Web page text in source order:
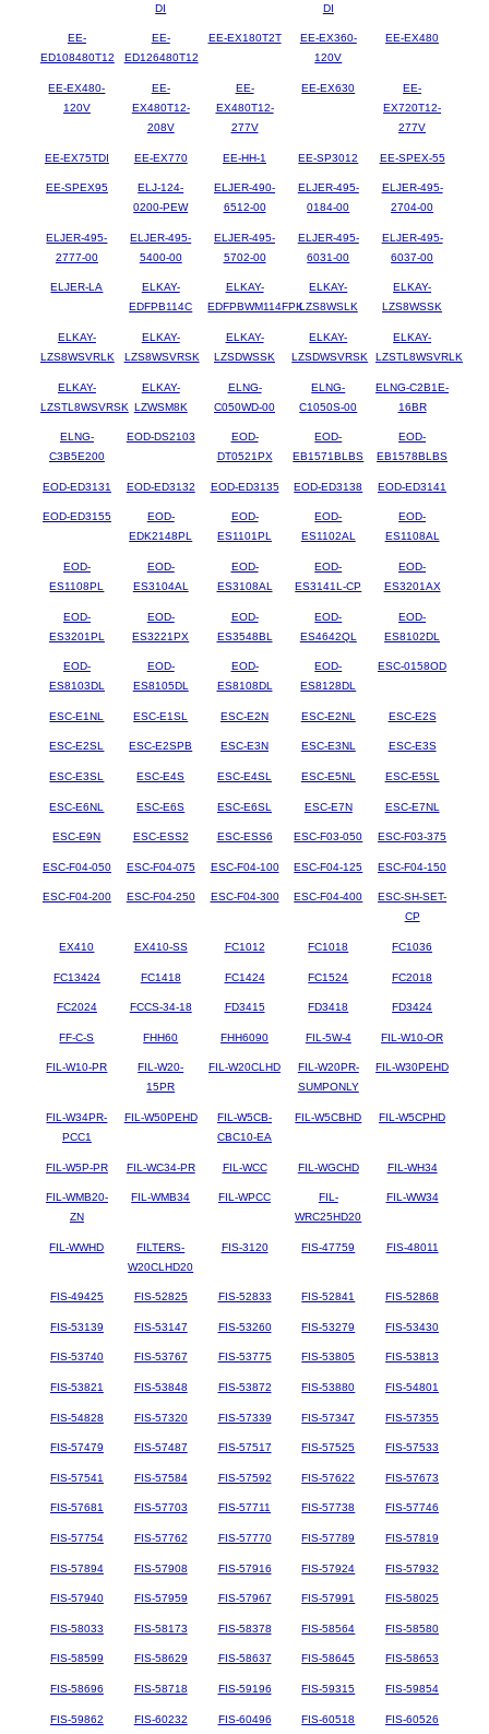
DI
DI
EE-
ED108480T12
EE-
ED126480T12
EE-EX180T2T
EE-EX360-
120V
EE-EX480
EE-EX480-
120V
EE-
EX480T12-
208V
EE-
EX480T12-
277V
EE-EX630
EE-
EX720T12-
277V
EE-EX75TDI EE-EX770 EE-HH-1 EE-SP3012 EE-SPEX-55
EE-SPEX95
ELJ-124-
0200-PEW
ELJER-490-
6512-00
ELJER-495-
0184-00
ELJER-495-
2704-00
ELJER-495-
2777-00
ELJER-495-
5400-00
ELJER-495-
5702-00
ELJER-495-
6031-00
ELJER-495-
6037-00
ELJER-LA
ELKAY-
EDFPB114C
ELKAY-
EDFPBWM114FPK
ELKAY-
LZS8WSLK
ELKAY-
LZS8WSSK
ELKAY-
LZS8WSVRLK
ELKAY-
LZS8WSVRSK
ELKAY-
LZSDWSSK
ELKAY-
LZSDWSVRSK
ELKAY-
LZSTL8WSVRLK
ELKAY-
LZSTL8WSVRSK
ELKAY-
LZWSM8K
ELNG-
C050WD-00
ELNG-
C1050S-00
ELNG-C2B1E-
16BR
ELNG-
C3B5E200
EOD-DS2103
EOD-
DT0521PX
EOD-
EB1571BLBS
EOD-
EB1578BLBS
EOD-ED3131 EOD-ED3132 EOD-ED3135 EOD-ED3138 EOD-ED3141
EOD-ED3155
EOD-
EDK2148PL
EOD-
ES1101PL
EOD-
ES1102AL
EOD-
ES1108AL
EOD-
ES1108PL
EOD-
ES3104AL
EOD-
ES3108AL
EOD-
ES3141L-CP
EOD-
ES3201AX
EOD-
ES3201PL
EOD-
ES3221PX
EOD-
ES3548BL
EOD-
ES4642QL
EOD-
ES8102DL
EOD-
ES8103DL
EOD-
ES8105DL
EOD-
ES8108DL
EOD-
ES8128DL
ESC-0158OD
ESC-E1NL ESC-E1SL ESC-E2N ESC-E2NL ESC-E2S
ESC-E2SL ESC-E2SPB ESC-E3N ESC-E3NL ESC-E3S
ESC-E3SL ESC-E4S ESC-E4SL ESC-E5NL ESC-E5SL
ESC-E6NL ESC-E6S ESC-E6SL ESC-E7N ESC-E7NL
ESC-E9N ESC-ESS2 ESC-ESS6 ESC-F03-050 ESC-F03-375
ESC-F04-050 ESC-F04-075 ESC-F04-100 ESC-F04-125 ESC-F04-150
ESC-F04-200 ESC-F04-250 ESC-F04-300 ESC-F04-400
ESC-SH-SET-
CP
EX410 EX410-SS FC1012 FC1018 FC1036
FC13424 FC1418 FC1424 FC1524 FC2018
FC2024 FCCS-34-18 FD3415 FD3418 FD3424
FF-C-S FHH60 FHH6090 FIL-5W-4 FIL-W10-OR
FIL-W10-PR
FIL-W20-
15PR
FIL-W20CLHD
FIL-W20PR-
SUMPONLY
FIL-W30PEHD
FIL-W34PR-
PCC1
FIL-W50PEHD
FIL-W5CB-
CBC10-EA
FIL-W5CBHD FIL-W5CPHD
FIL-W5P-PR FIL-WC34-PR FIL-WCC FIL-WGCHD FIL-WH34
FIL-WMB20-
ZN
FIL-WMB34 FIL-WPCC
FIL-
WRC25HD20
FIL-WW34
FIL-WWHD
FILTERS-
W20CLHD20
FIS-3120 FIS-47759 FIS-48011
FIS-49425 FIS-52825 FIS-52833 FIS-52841 FIS-52868
FIS-53139 FIS-53147 FIS-53260 FIS-53279 FIS-53430
FIS-53740 FIS-53767 FIS-53775 FIS-53805 FIS-53813
FIS-53821 FIS-53848 FIS-53872 FIS-53880 FIS-54801
FIS-54828 FIS-57320 FIS-57339 FIS-57347 FIS-57355
FIS-57479 FIS-57487 FIS-57517 FIS-57525 FIS-57533
FIS-57541 FIS-57584 FIS-57592 FIS-57622 FIS-57673
FIS-57681 FIS-57703 FIS-57711 FIS-57738 FIS-57746
FIS-57754 FIS-57762 FIS-57770 FIS-57789 FIS-57819
FIS-57894 FIS-57908 FIS-57916 FIS-57924 FIS-57932
FIS-57940 FIS-57959 FIS-57967 FIS-57991 FIS-58025
FIS-58033 FIS-58173 FIS-58378 FIS-58564 FIS-58580
FIS-58599 FIS-58629 FIS-58637 FIS-58645 FIS-58653
FIS-58696 FIS-58718 FIS-59196 FIS-59315 FIS-59854
FIS-59862 FIS-60232 FIS-60496 FIS-60518 FIS-60526